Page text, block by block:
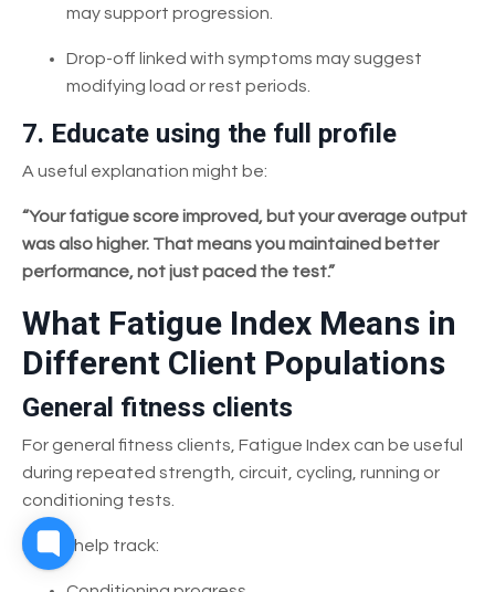
may support progression.
Drop-off linked with symptoms may suggest
modifying load or rest periods.
7. Educate using the full profile
A useful explanation might be:
“Your fatigue score improved, but your average output
was also higher. That means you maintained better
performance, not just paced the test.”
What Fatigue Index Means in
Different Client Populations
General fitness clients
For general fitness clients, Fatigue Index can be useful
during repeated strength, circuit, cycling, running or
conditioning tests.
It may help track: